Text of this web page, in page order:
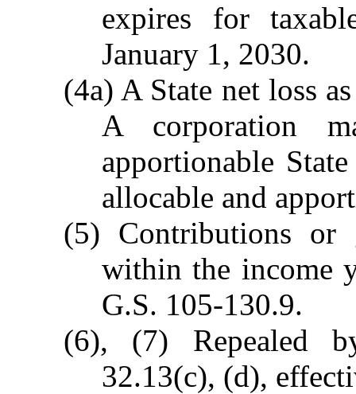
expires for
January 1, 2030.
(4a) A State net loss
A corporation
apportionable
allocable and
(5) Contributions or
within the income
G.S. 105-130.9.
(6), (7) Repealed
32.13(c), (d),